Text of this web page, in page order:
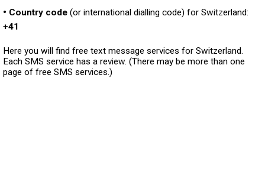
• Country code (or international dialling code) for Switzerland:
+41
Here you will find free text message services for Switzerland.
Each SMS service has a review. (There may be more than one
page of free SMS services.)